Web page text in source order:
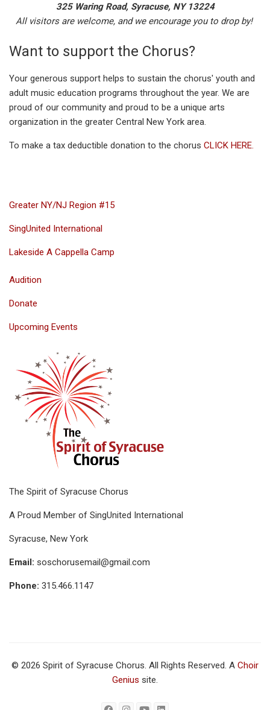
325 Waring Road, Syracuse, NY 13224
All visitors are welcome, and we encourage you to drop by!
Want to support the Chorus?
Your generous support helps to sustain the chorus' youth and
adult music education programs throughout the year. We are
proud of our community and proud to be a unique arts
organization in the greater Central New York area.
To make a tax deductible donation to the chorus CLICK HERE.
Greater NY/NJ Region #15
SingUnited International
Lakeside A Cappella Camp
Audition
Donate
Upcoming Events
The Spirit of Syracuse Chorus
A Proud Member of SingUnited International
Syracuse, New York
Email: soschorusemail@gmail.com
Phone: 315.466.1147
© 2026 Spirit of Syracuse Chorus. All Rights Reserved. A Choir
Genius site.